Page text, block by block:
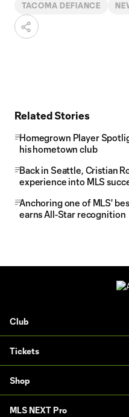
TACOMA DEFIANCE
Related Stories
Homegrown Player
his hometown club
Back in Seattle, Cristian
experience into MLS
Anchoring one of MLS'
earns All-Star recognition
Club
Tickets
Shop
MLS NEXT Pro